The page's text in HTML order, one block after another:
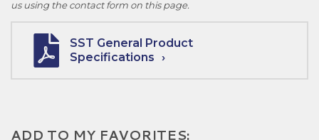
us using the contact form on this page.
SST General Product
Specifications
ADD TO MY FAVORITES: